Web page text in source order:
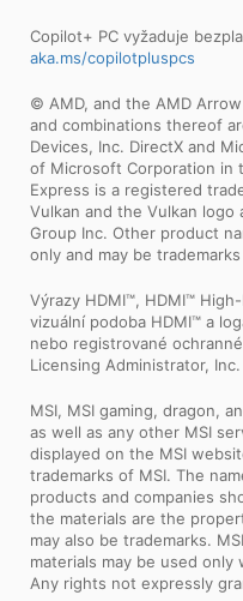
Copilot+ PC vyžaduje
aka.ms/copilotpluspcs
© AMD, and the AMD
and combinations thereof
Devices, Inc. DirectX and
of Microsoft Corporation in
Express is a registered
Vulkan and the Vulkan
Group Inc. Other product
only and may be
Výrazy HDMI™, HDMI™
vizuální podoba HDMI™ a
nebo registrované
Licensing Administrator, Inc.
MSI, MSI gaming, dragon,
as well as any other MSI
displayed on the MSI
trademarks of MSI. The
products and companies
the materials are the
may also be trademarks.
materials may be used
Any rights not expressly